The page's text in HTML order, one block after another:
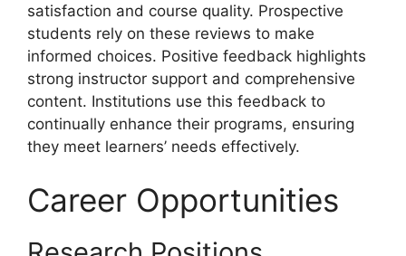
satisfaction and course quality. Prospective
students rely on these reviews to make
informed choices. Positive feedback highlights
strong instructor support and comprehensive
content. Institutions use this feedback to
continually enhance their programs, ensuring
they meet learners’ needs effectively.
Career Opportunities